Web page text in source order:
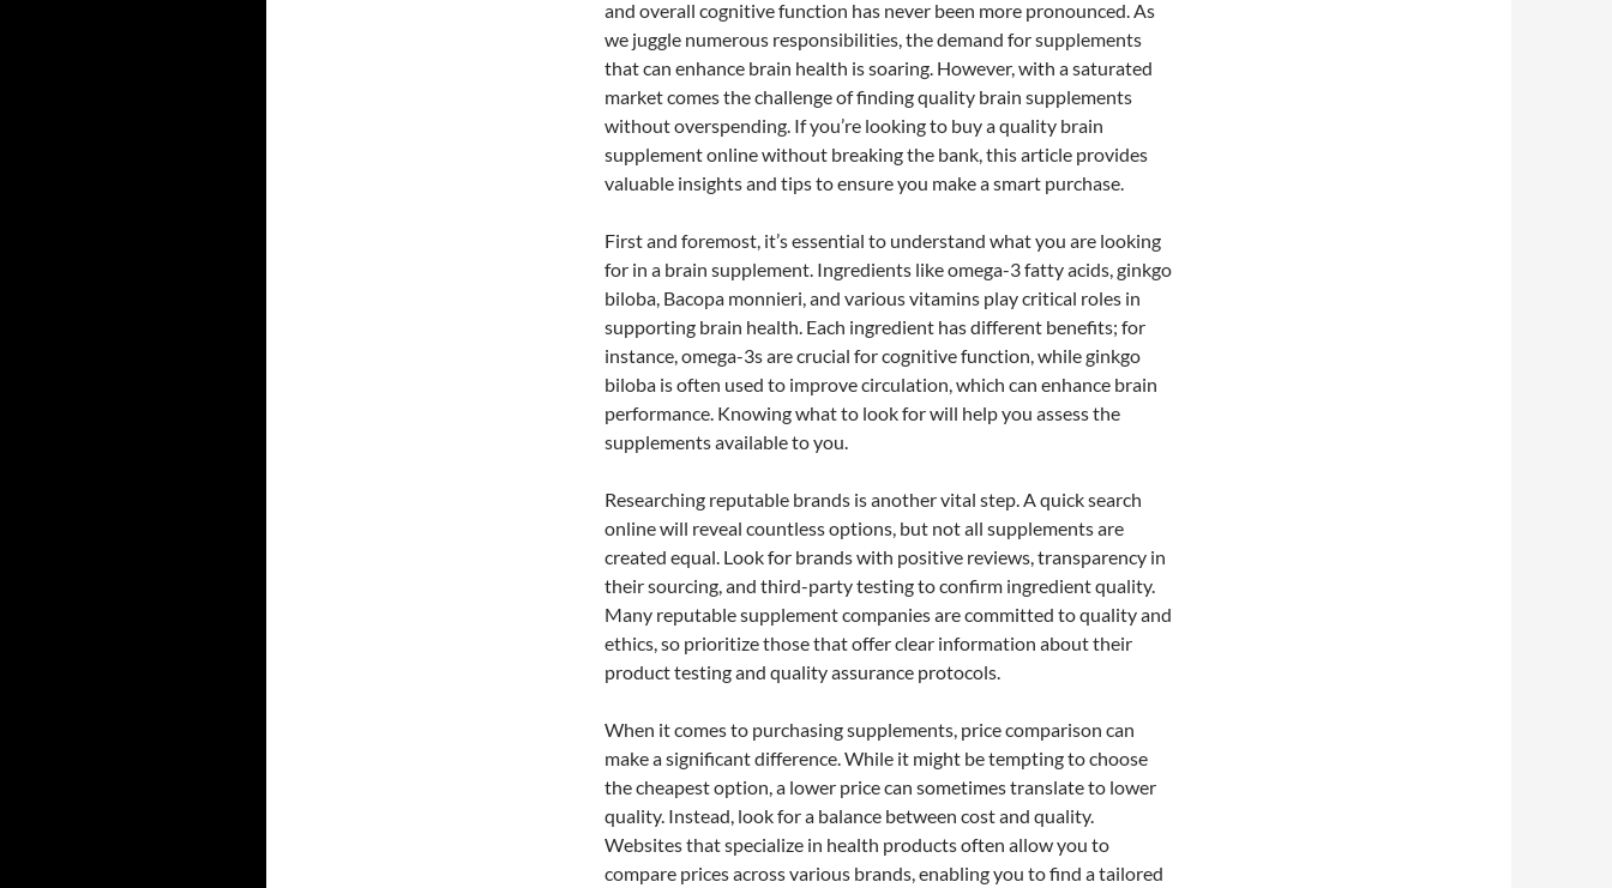
and overall cognitive function has never been more pronounced. As
we juggle numerous responsibilities, the demand for supplements
that can enhance brain health is soaring. However, with a saturated
market comes the challenge of finding quality brain supplements
without overspending. If you’re looking to buy a quality brain
supplement online without breaking the bank, this article provides
valuable insights and tips to ensure you make a smart purchase.
First and foremost, it’s essential to understand what you are looking
for in a brain supplement. Ingredients like omega-3 fatty acids, ginkgo
biloba, Bacopa monnieri, and various vitamins play critical roles in
supporting brain health. Each ingredient has different benefits; for
instance, omega-3s are crucial for cognitive function, while ginkgo
biloba is often used to improve circulation, which can enhance brain
performance. Knowing what to look for will help you assess the
supplements available to you.
Researching reputable brands is another vital step. A quick search
online will reveal countless options, but not all supplements are
created equal. Look for brands with positive reviews, transparency in
their sourcing, and third-party testing to confirm ingredient quality.
Many reputable supplement companies are committed to quality and
ethics, so prioritize those that offer clear information about their
product testing and quality assurance protocols.
When it comes to purchasing supplements, price comparison can
make a significant difference. While it might be tempting to choose
the cheapest option, a lower price can sometimes translate to lower
quality. Instead, look for a balance between cost and quality.
Websites that specialize in health products often allow you to
compare prices across various brands, enabling you to find a tailored